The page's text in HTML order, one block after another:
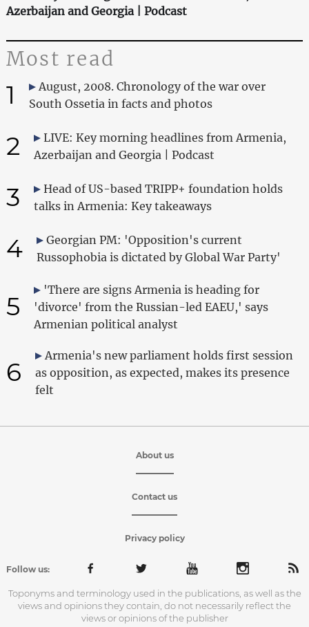
Azerbaijan and Georgia | Podcast
Most read
1
August, 2008. Chronology of the war over
South Ossetia in facts and photos
2
LIVE: Key morning headlines from Armenia,
Azerbaijan and Georgia | Podcast
3
Head of US-based TRIPP+ foundation holds
talks in Armenia: Key takeaways
4
Georgian PM: 'Opposition's current
Russophobia is dictated by Global War Party'
5
'There are signs Armenia is heading for
'divorce' from the Russian-led EAEU,' says
Armenian political analyst
6
Armenia's new parliament holds first session
as opposition, as expected, makes its presence
felt
About us
Contact us
Privacy policy
Follow us:
Toponyms and terminology used in the publications, as well as the
views and opinions they contain, do not necessarily reflect the
views or opinions of the publisher